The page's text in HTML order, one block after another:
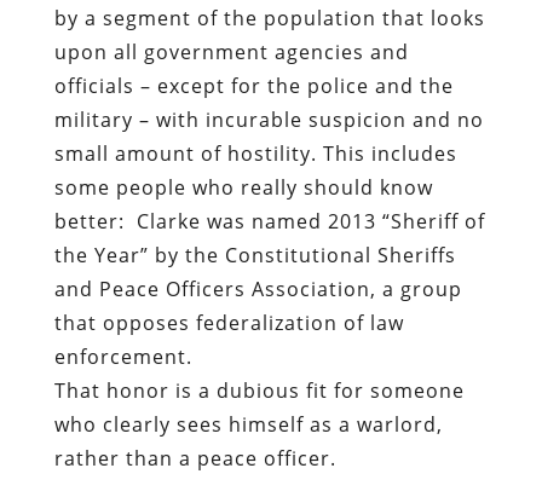
by a segment of the population that looks
upon all government agencies and
officials – except for the police and the
military – with incurable suspicion and no
small amount of hostility. This includes
some people who really should know
better: Clarke was named 2013 “Sheriff of
the Year” by the Constitutional Sheriffs
and Peace Officers Association, a group
that opposes federalization of law
enforcement.
That honor is a dubious fit for someone
who clearly sees himself as a warlord,
rather than a peace officer.